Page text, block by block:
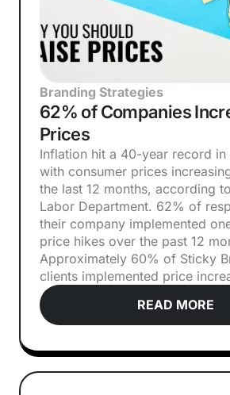
Branding Strategies
62% of Companies
Prices
Inflation hit a 40-year record in
with consumer prices
the last 12 months, according
Labor Department. 62% of
their company implemented
price hikes over the past 12
Approximately 60% of Sticky
clients implemented price
READ MORE